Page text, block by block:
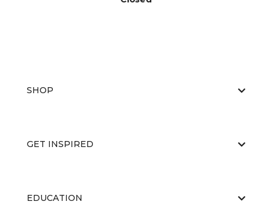
SHOP
GET INSPIRED
EDUCATION